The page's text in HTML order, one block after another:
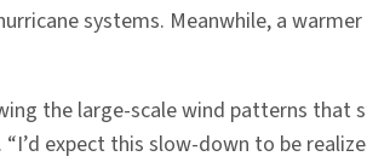
systems. Meanwhile, a
the large-scale wind patterns
expect this slow-down to be